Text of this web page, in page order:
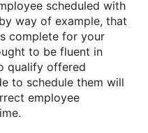
scheduled with
way of example, that
complete for your
to be fluent in
qualify offered
to schedule them will
employee